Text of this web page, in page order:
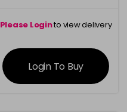
Please Loginto view delivery
information
Login To Buy